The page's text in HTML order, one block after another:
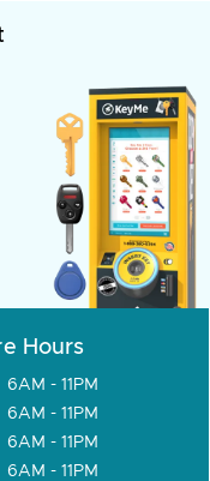
Hours
6AM - 11PM
6AM - 11PM
6AM - 11PM
6AM - 11PM